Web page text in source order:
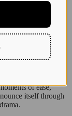
in healing
a cultural
suffering with
was gentle or
lead people to
of ease,
itself through